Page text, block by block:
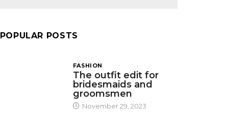
POPULAR POSTS
FASHION
The outfit edit for
bridesmaids and
groomsmen
November 29, 2023